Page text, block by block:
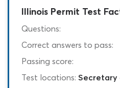
Illinois Permit Test
Questions:
Correct answers to pass:
Passing score:
Test locations: Secretary